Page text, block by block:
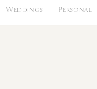
Personal
Weddings